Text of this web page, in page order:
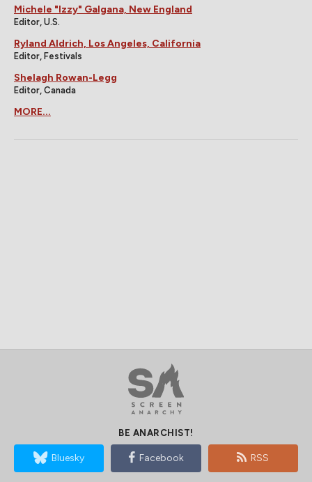
Michele "Izzy" Galgana, New England
Editor, U.S.
Ryland Aldrich, Los Angeles, California
Editor, Festivals
Shelagh Rowan-Legg
Editor, Canada
MORE...
BE ANARCHIST!
Bluesky Facebook RSS